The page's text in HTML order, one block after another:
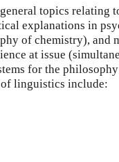
topics relating
explanations in
of chemistry), and
at issue
for the
linguistics include: